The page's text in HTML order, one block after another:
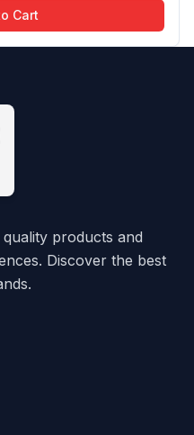
Cart
products and
Discover the best